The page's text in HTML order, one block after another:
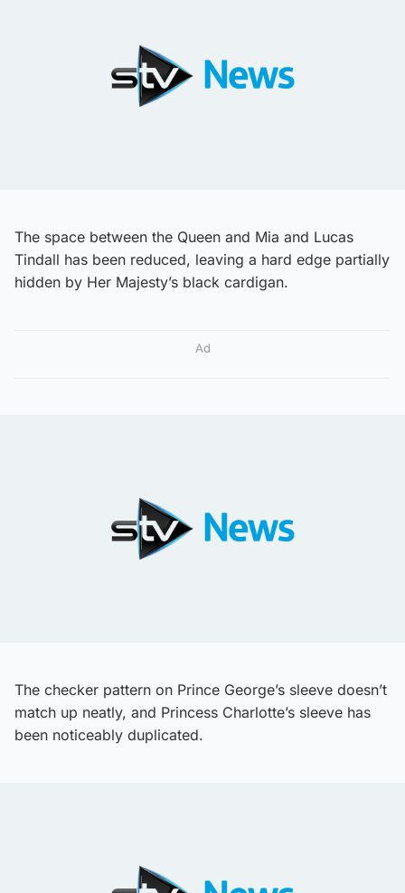
The space between the Queen and Mia and Lucas
Tindall has been reduced, leaving a hard edge partially
hidden by Her Majesty’s black cardigan.
Ad
The checker pattern on Prince George’s sleeve doesn’t
match up neatly, and Princess Charlotte’s sleeve has
been noticeably duplicated.